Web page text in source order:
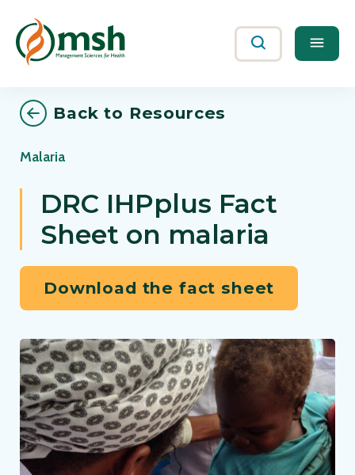
Search
Back to Resources
Malaria
DRC IHPplus Fact
Sheet on malaria
Download the fact sheet